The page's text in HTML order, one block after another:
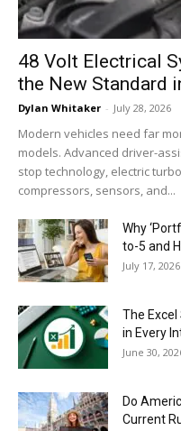
48 Volt Electrical
the New Standard
Dylan Whitaker - July 28, 2026
Modern vehicles need far
models. Advanced driver-
stop technology, electric
compressors, sensors, and...
Why
to-5 and
July 17, 2026
The
in Every
June 30,
Do
Current